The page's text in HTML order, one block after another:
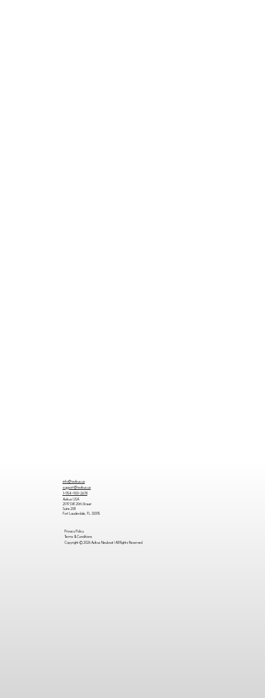
info@avikus.us
support@avikus.us
1-954-900-2678
Avikus USA
2019 SW 20th Street
Suite 208
Fort Lauderdale, FL. 33315
Privacy Policy
Terms & Conditions
Copyright © 2026 Avikus Neuboat | All Rights Reserved